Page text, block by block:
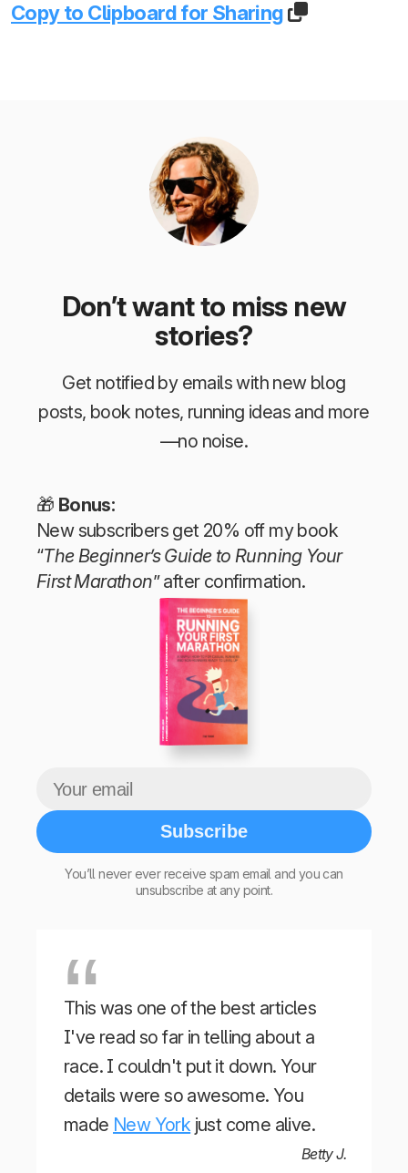
Copy to Clipboard for Sharing
Don’t want to miss new
stories?
Get notified by emails with new blog
posts, book notes, running ideas and more
—no noise.
🎁 Bonus:
New subscribers get 20% off my book
“The Beginner’s Guide to Running Your
First Marathon” after confirmation.
Tim TeegeThe Beginner’s Guide to Running Your First Marathon
Subscribe
You’ll never ever receive spam email and you can
unsubscribe at any point.
This was one of the best articles
I've read so far in telling about a
race. I couldn't put it down. Your
details were so awesome. You
made New York just come alive.
Betty J.